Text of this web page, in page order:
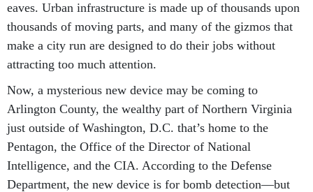
eaves. Urban infrastructure is made up of thousands upon
thousands of moving parts, and many of the gizmos that
make a city run are designed to do their jobs without
attracting too much attention.
Now, a mysterious new device may be coming to
Arlington County, the wealthy part of Northern Virginia
just outside of Washington, D.C. that’s home to the
Pentagon, the Office of the Director of National
Intelligence, and the CIA. According to the Defense
Department, the new device is for bomb detection—but